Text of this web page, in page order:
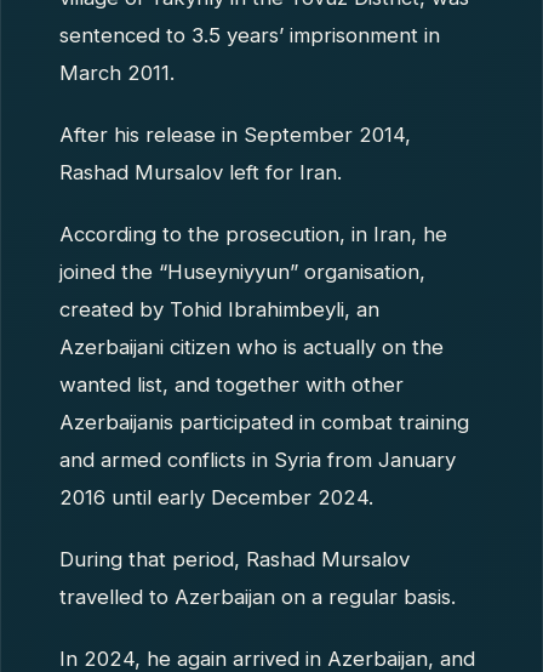
sentenced to 3.5 years’ imprisonment in
March 2011.
After his release in September 2014,
Rashad Mursalov left for Iran.
According to the prosecution, in Iran, he
joined the “Huseyniyyun” organisation,
created by Tohid Ibrahimbeyli, an
Azerbaijani citizen who is actually on the
wanted list, and together with other
Azerbaijanis participated in combat training
and armed conflicts in Syria from January
2016 until early December 2024.
During that period, Rashad Mursalov
travelled to Azerbaijan on a regular basis.
In 2024, he again arrived in Azerbaijan, and